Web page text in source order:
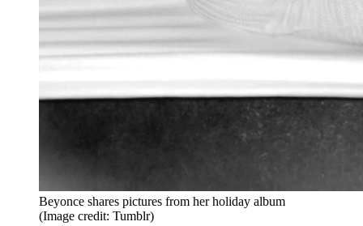
Beyonce shares pictures from her holiday album
(Image credit: Tumblr)